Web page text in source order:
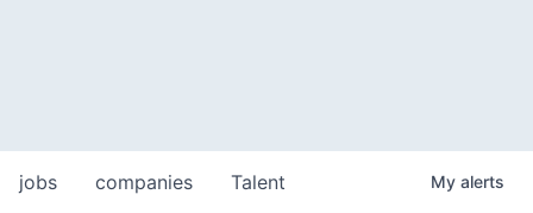
jobs companies Talent My alerts